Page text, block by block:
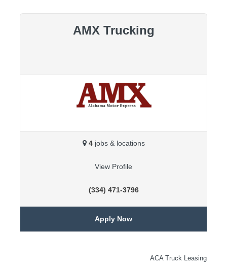
AMX Trucking
4jobs & locations
View Profile
(334) 471-3796
Apply Now
ACA Truck Leasing